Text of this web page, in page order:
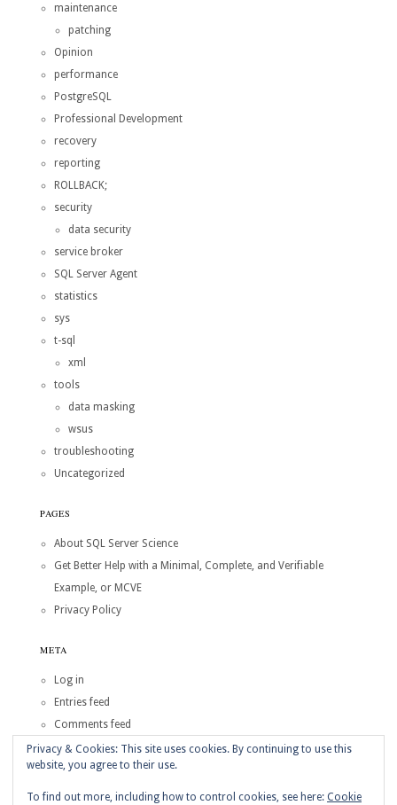
maintenance
patching
Opinion
performance
PostgreSQL
Professional Development
recovery
reporting
ROLLBACK;
security
data security
service broker
SQL Server Agent
statistics
sys
t-sql
xml
tools
data masking
wsus
troubleshooting
Uncategorized
PAGES
About SQL Server Science
Get Better Help with a Minimal, Complete, and Verifiable
Example, or MCVE
Privacy Policy
META
Log in
Entries feed
Comments feed
WordPress.org
Copyright © 2026 SQL Server Science
Privacy & Cookies: This site uses cookies. By continuing to use this
website, you agree to their use.
To find out more, including how to control cookies, see here: Cookie